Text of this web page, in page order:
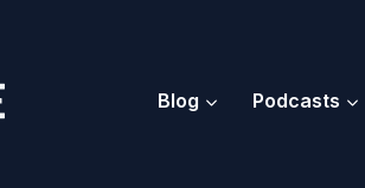
Blog Podcasts